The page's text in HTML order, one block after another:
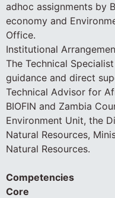
adhoc assignments by
economy and
Office.
Institutional
The Technical
guidance and direct
Technical Advisor for
BIOFIN and Zambia
Environment Unit, the
Natural Resources,
Natural Resources.
Competencies
Core